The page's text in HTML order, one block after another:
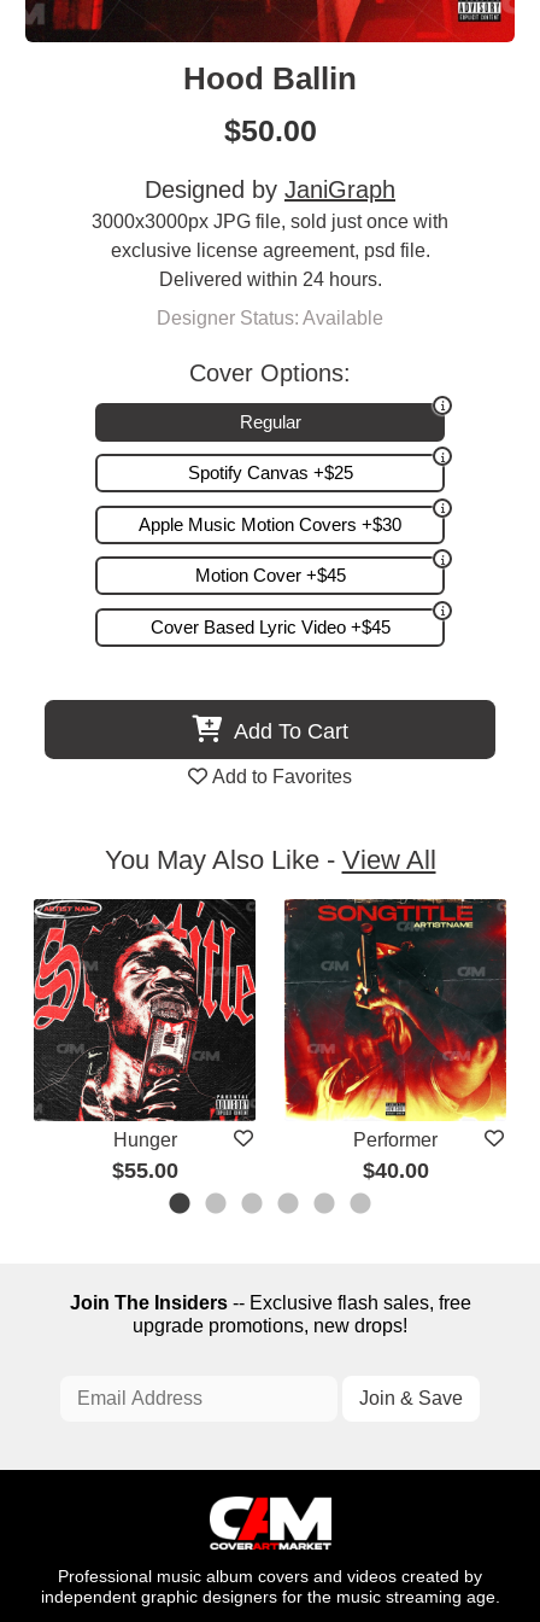
Hood Ballin
$50.00
Designed by JaniGraph
3000x3000px JPG file, sold just once with
exclusive license agreement, psd file.
Delivered within 24 hours.
Designer Status: Available
Cover Options:
Regular
Spotify Canvas +$25
Apple Music Motion Covers +$30
Motion Cover +$45
Cover Based Lyric Video +$45
Add To Cart
Add to Favorites
You May Also Like - View All
Hunger
$55.00
Performer
$40.00
Join The Insiders-- Exclusive flash sales, free
upgrade promotions, new drops!
Professional music album covers and videos created by
independent graphic designers for the music streaming age.